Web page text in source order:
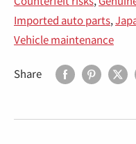
Imported auto parts,
Vehicle maintenance
Share